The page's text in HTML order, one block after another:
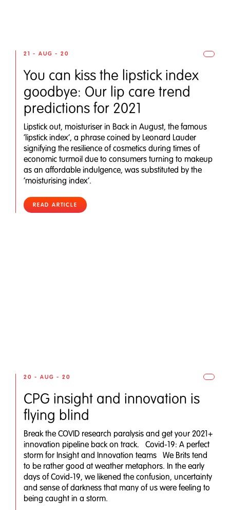
21 - AUG - 20
You can kiss the lipstick index
goodbye: Our lip care trend
predictions for 2021
Lipstick out, moisturiser in Back in August, the famous
‘lipstick index’, a phrase coined by Leonard Lauder
signifying the resilience of cosmetics during times of
economic turmoil due to consumers turning to makeup
as an affordable indulgence, was substituted by the
‘moisturising index’.
READ ARTICLE
20 - AUG - 20
CPG insight and innovation is
flying blind
Break the COVID research paralysis and get your 2021+
innovation pipeline back on track. Covid-19: A perfect
storm for Insight and Innovation teams We Brits tend
to be rather good at weather metaphors. In the early
days of Covid-19, we likened the confusion, uncertainty
and sense of darkness that many of us were feeling to
being caught in a storm.